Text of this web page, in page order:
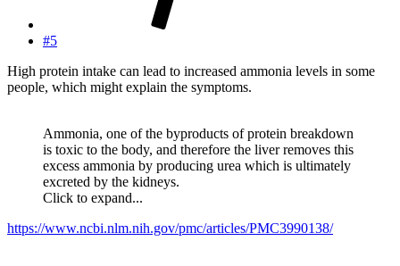
#5
High protein intake can lead to increased ammonia levels in some
people, which might explain the symptoms.
Ammonia, one of the byproducts of protein breakdown
is toxic to the body, and therefore the liver removes this
excess ammonia by producing urea which is ultimately
excreted by the kidneys.
Click to expand...
https://www.ncbi.nlm.nih.gov/pmc/articles/PMC3990138/